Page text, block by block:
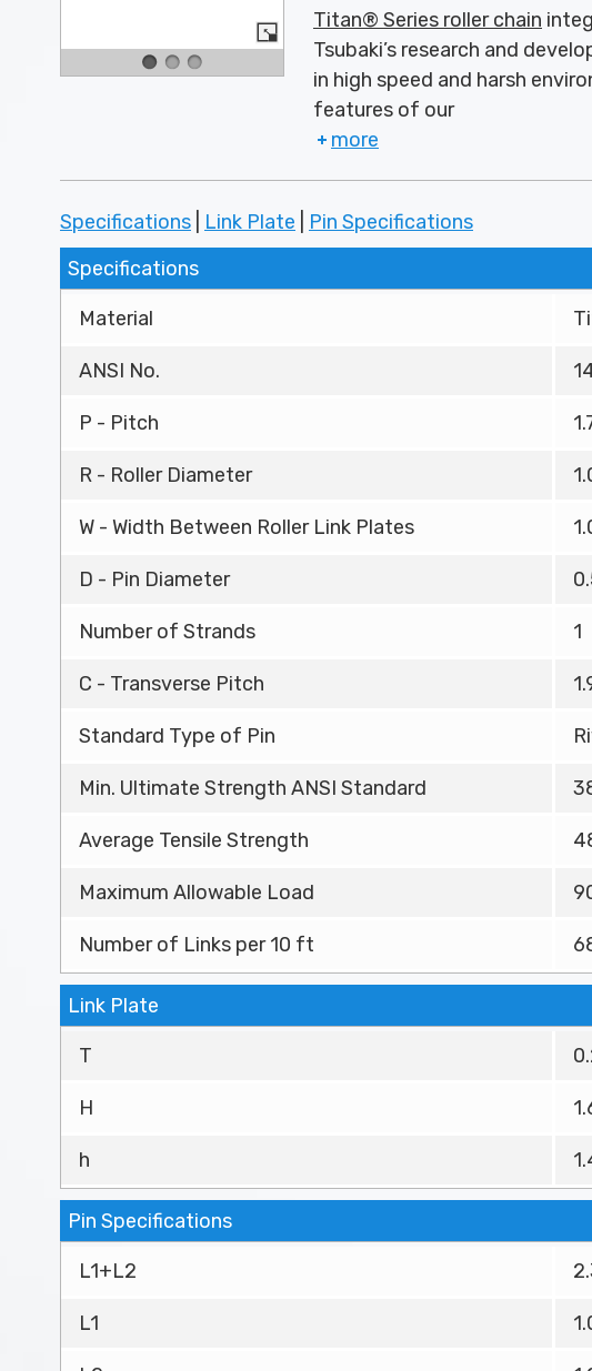
Titan® Series roller chain
Tsubaki’s research and
in high speed and harsh
features of our
more
Specifications Link Plate
Pin Specifications
Specifications
Material
ANSI No.
P - Pitch
R - Roller Diameter
W - Width Between Roller Link Plates
D - Pin Diameter
Number of Strands 1
C - Transverse Pitch
Standard Type of Pin
Min. Ultimate Strength ANSI Standard
Average Tensile Strength
Maximum Allowable Load
Number of Links per 10 ft
Link Plate
T
H
h
Pin Specifications
L1+L2
L1